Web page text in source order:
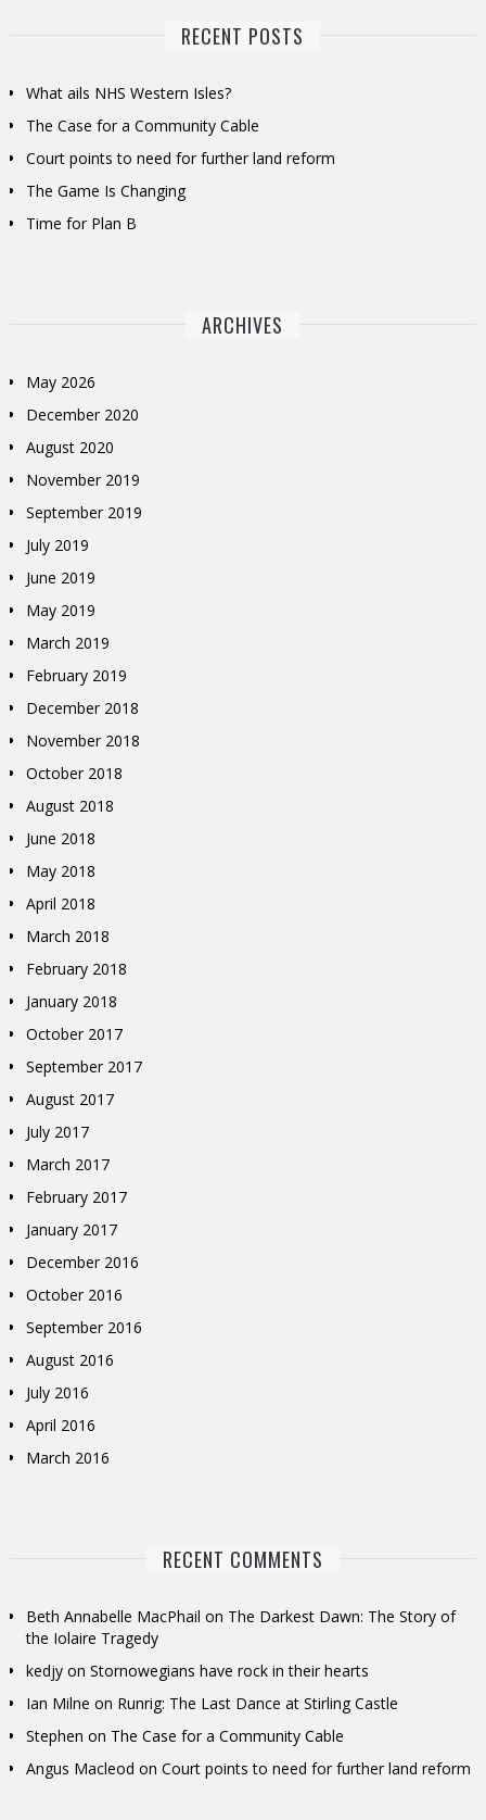
RECENT POSTS
What ails NHS Western Isles?
The Case for a Community Cable
Court points to need for further land reform
The Game Is Changing
Time for Plan B
ARCHIVES
May 2026
December 2020
August 2020
November 2019
September 2019
July 2019
June 2019
May 2019
March 2019
February 2019
December 2018
November 2018
October 2018
August 2018
June 2018
May 2018
April 2018
March 2018
February 2018
January 2018
October 2017
September 2017
August 2017
July 2017
March 2017
February 2017
January 2017
December 2016
October 2016
September 2016
August 2016
July 2016
April 2016
March 2016
RECENT COMMENTS
Beth Annabelle MacPhail on The Darkest Dawn: The Story of
the Iolaire Tragedy
kedjyon Stornowegians have rock in their hearts
Ian Milne on Runrig: The Last Dance at Stirling Castle
Stephen on The Case for a Community Cable
Angus Macleod on Court points to need for further land reform